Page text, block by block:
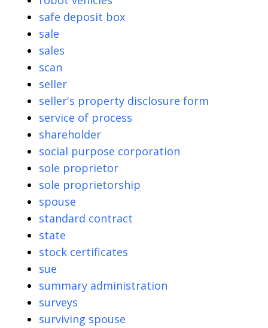
safe deposit box
sale
sales
scan
seller
seller's property disclosure form
service of process
shareholder
social purpose corporation
sole proprietor
sole proprietorship
spouse
standard contract
state
stock certificates
sue
summary administration
surveys
surviving spouse